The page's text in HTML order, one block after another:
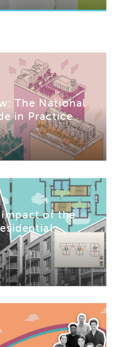
The National
in Practice
impact of the